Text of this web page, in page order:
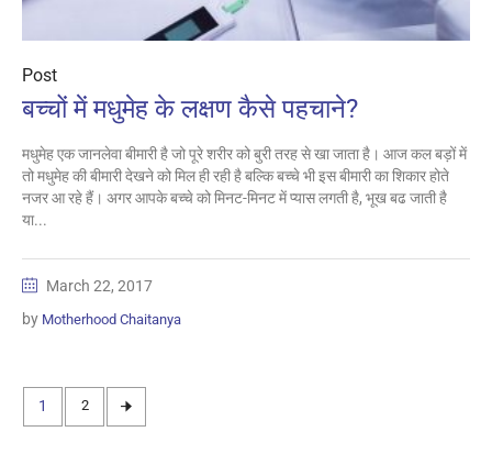
Post
बच्‍चों में मधुमेह के लक्षण कैसे पहचाने?
मधुमेह एक जानलेवा बीमारी है जो पूरे शरीर को बुरी तरह से खा जाता है। आज कल बड़ों में
तो मधुमेह की बीमारी देखने को मिल ही रही है बल्‍कि बच्‍चे भी इस बीमारी का शिकार होते
नजर आ रहे हैं। अगर आपके बच्‍चे को मिनट-मिनट में प्‍यास लगती है, भूख बढ जाती है
या...
March 22, 2017
by Motherhood Chaitanya
1 2